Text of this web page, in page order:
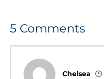
5 Comments
Chelsea